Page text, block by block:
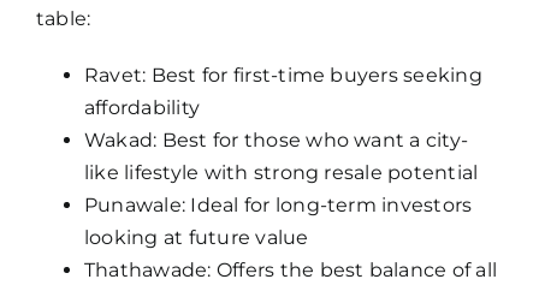
table:
Ravet: Best for first-time buyers seeking
affordability
Wakad: Best for those who want a city-
like lifestyle with strong resale potential
Punawale: Ideal for long-term investors
looking at future value
Thathawade: Offers the best balance of all